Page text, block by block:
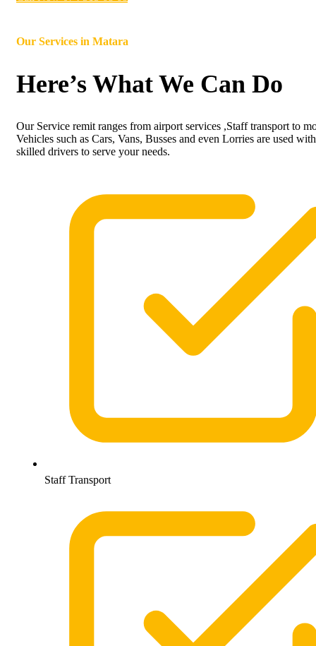
Our Services in Matara
Here’s What We Can Do
Our Service remit ranges from airport services ,Staff transport to
Vehicles such as Cars, Vans, Busses and even Lorries are used with
skilled drivers to serve your needs.
Staff Transport